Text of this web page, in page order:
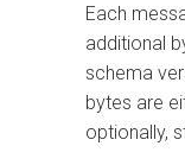
Each
additional
schema
bytes are
optionally,